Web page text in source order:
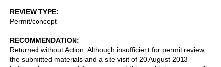
REVIEW TYPE
Permit/concept
RECOMMENDATION
Returned without Action. Although insufficient for permit review,
the submitted materials and a site visit of 20 August 2013